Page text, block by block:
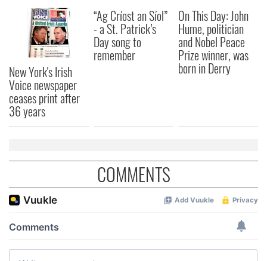
New York's Irish
Voice newspaper
ceases print after
36 years
“Ag Críost an Síol”
- a St. Patrick’s
Day song to
remember
On This Day: John
Hume, politician
and Nobel Peace
Prize winner, was
born in Derry
COMMENTS